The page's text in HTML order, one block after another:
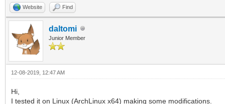
Website Find
daltomi
Junior Member
12-08-2019, 12:47 AM
Hi,
I tested it on Linux (ArchLinux x64) making some modifications.